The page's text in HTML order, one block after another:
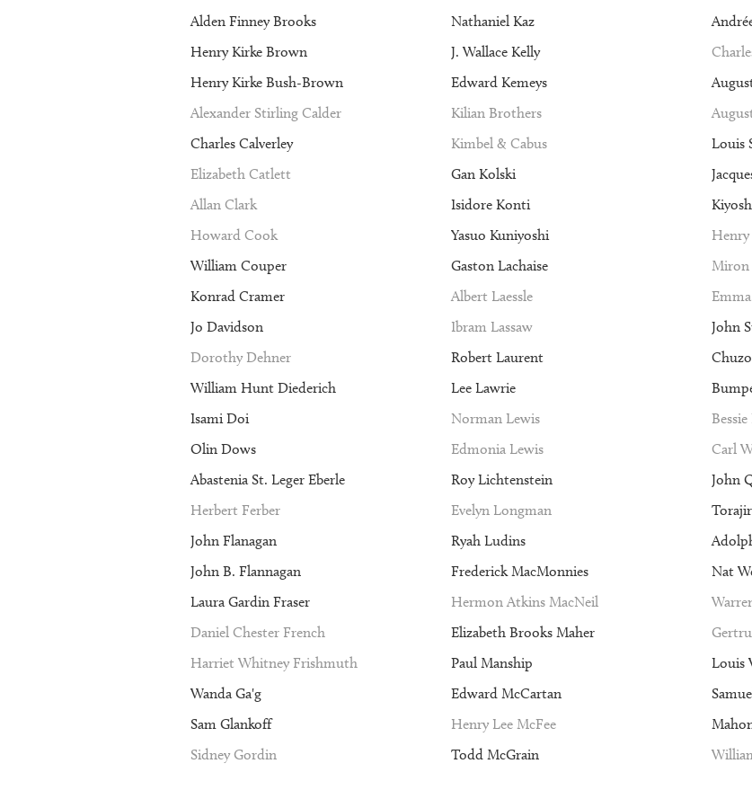
Alden Finney Brooks
Henry Kirke Brown
Henry Kirke Bush-Brown
Alexander Stirling Calder
Charles Calverley
Elizabeth Catlett
Allan Clark
Howard Cook
William Couper
Konrad Cramer
Jo Davidson
Dorothy Dehner
William Hunt Diederich
Isami Doi
Olin Dows
Abastenia St. Leger Eberle
Herbert Ferber
John Flanagan
John B. Flannagan
Laura Gardin Fraser
Daniel Chester French
Harriet Whitney Frishmuth
Wanda Ga'g
Sam Glankoff
Sidney Gordin
Nathaniel Kaz
J. Wallace Kelly
Edward Kemeys
Kilian Brothers
Kimbel & Cabus
Gan Kolski
Isidore Konti
Yasuo Kuniyoshi
Gaston Lachaise
Albert Laessle
Ibram Lassaw
Robert Laurent
Lee Lawrie
Norman Lewis
Edmonia Lewis
Roy Lichtenstein
Evelyn Longman
Ryah Ludins
Frederick MacMonnies
Hermon Atkins MacNeil
Elizabeth Brooks Maher
Paul Manship
Edward McCartan
Henry Lee McFee
Todd McGrain
Louis
Henry
Miron
John
Carl
John
Nat
Louis